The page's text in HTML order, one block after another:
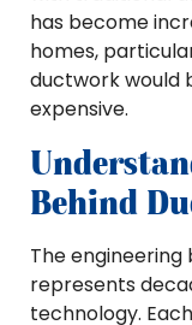
has become
homes,
ductwork would
expensive.
Behind
The engineering
represents
technology.